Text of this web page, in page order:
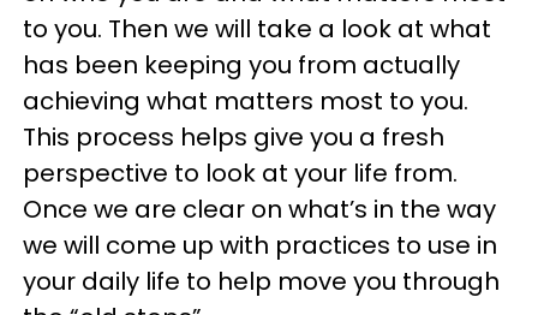
to you. Then we will take a look at what
has been keeping you from actually
achieving what matters most to you.
This process helps give you a fresh
perspective to look at your life from.
Once we are clear on what’s in the way
we will come up with practices to use in
your daily life to help move you through